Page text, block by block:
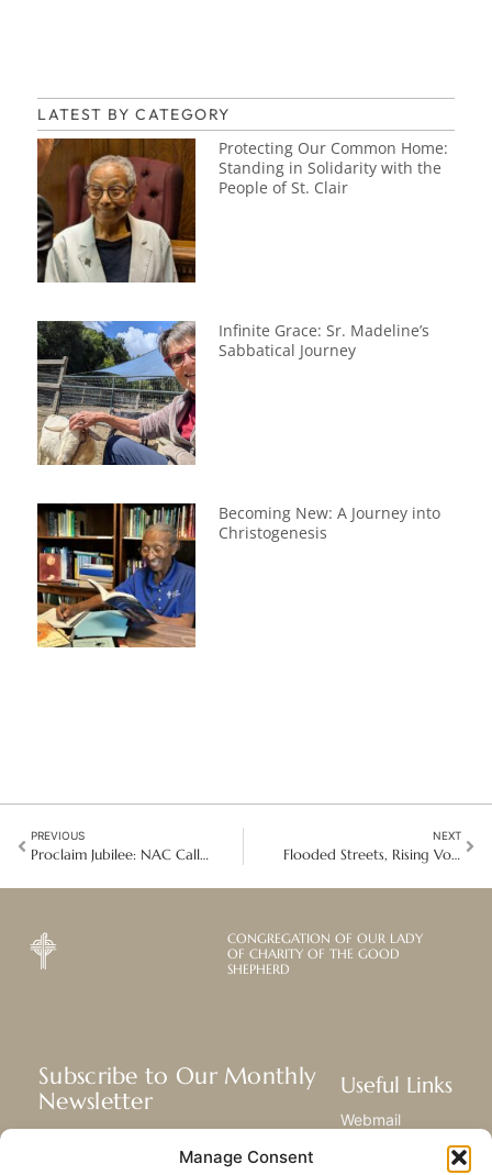
Manage Consent
LATEST BY CATEGORY
Protecting Our Common Home:
Standing in Solidarity with the
People of St. Clair
Infinite Grace: Sr. Madeline’s
Sabbatical Journey
Becoming New: A Journey into
Christogenesis
PREVIOUS
Proclaim Jubilee: NAC Call for Debt Relief and Global Economic Justice
NEXT
Flooded Streets, Rising Voices: Filipinos Call for Justice and Integrity
CONGREGATION OF OUR LADY
OF CHARITY OF THE GOOD
SHEPHERD
Subscribe to Our Monthly
Newsletter
mission, and ministries around the
Useful Links
Webmail